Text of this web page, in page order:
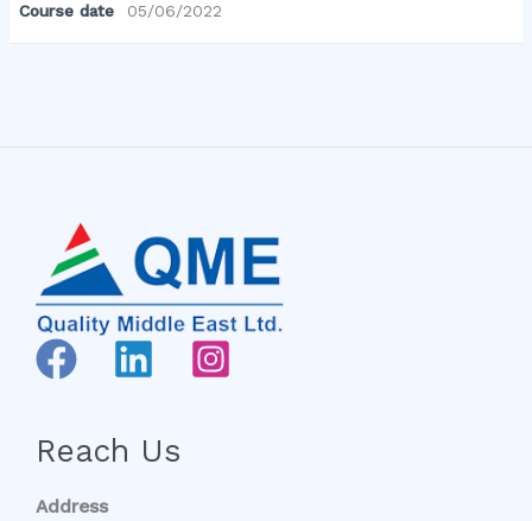
Course date 05/06/2022
Reach Us
Address